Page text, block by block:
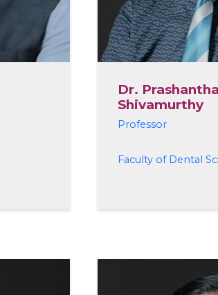
Dr.
Shivamurthy
Professor
Faculty of Dental